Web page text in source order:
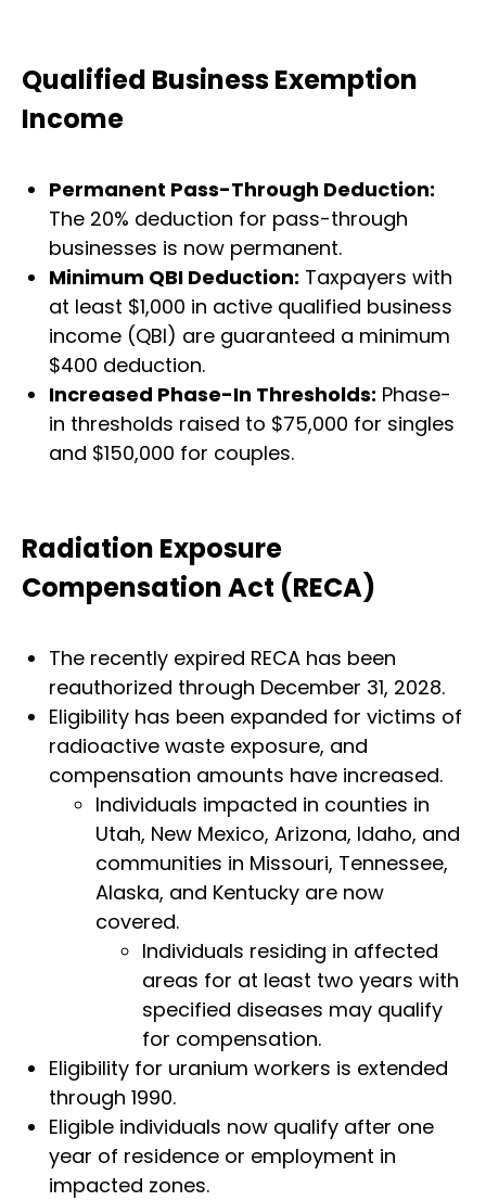
Qualified Business Exemption
Income
Permanent Pass-Through Deduction:
The 20% deduction for pass-through
businesses is now permanent.
Minimum QBI Deduction: Taxpayers with
at least $1,000 in active qualified business
income (QBI) are guaranteed a minimum
$400 deduction.
Increased Phase-In Thresholds: Phase-
in thresholds raised to $75,000 for singles
and $150,000 for couples.
Radiation Exposure
Compensation Act (RECA)
The recently expired RECA has been
reauthorized through December 31, 2028.
Eligibility has been expanded for victims of
radioactive waste exposure, and
compensation amounts have increased.
Individuals impacted in counties in
Utah, New Mexico, Arizona, Idaho, and
communities in Missouri, Tennessee,
Alaska, and Kentucky are now
covered.
Individuals residing in affected
areas for at least two years with
specified diseases may qualify
for compensation.
Eligibility for uranium workers is extended
through 1990.
Eligible individuals now qualify after one
year of residence or employment in
impacted zones.